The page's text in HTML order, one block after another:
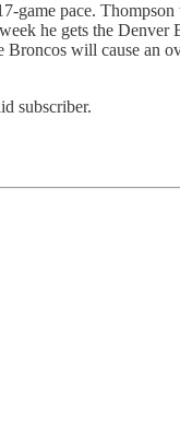
game pace.
he gets the
will cause an
subscriber.